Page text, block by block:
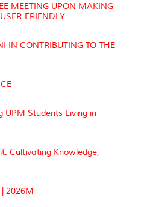
MEETING UPON MAKING
FRIENDLY
IN CONTRIBUTING TO THE
UPM Students Living in
Cultivating Knowledge,
2026M